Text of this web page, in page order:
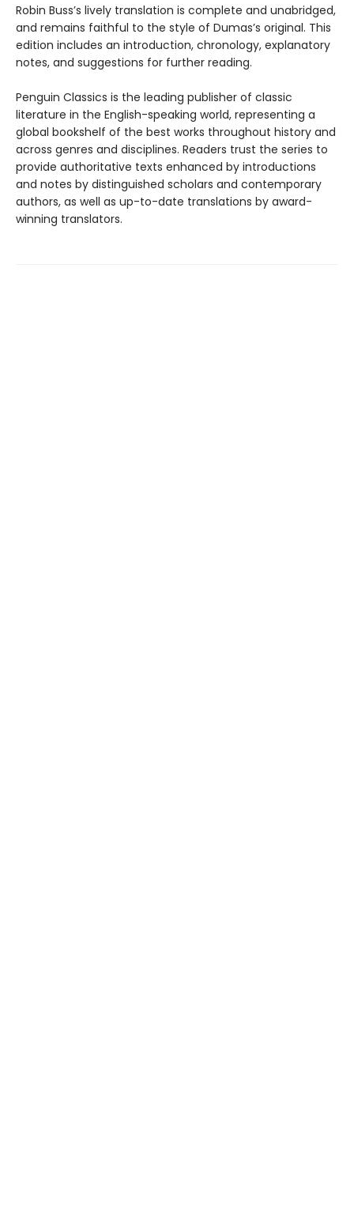
Robin Buss’s lively translation is complete and unabridged,
and remains faithful to the style of Dumas’s original. This
edition includes an introduction, chronology, explanatory
notes, and suggestions for further reading.
Penguin Classics is the leading publisher of classic
literature in the English-speaking world, representing a
global bookshelf of the best works throughout history and
across genres and disciplines. Readers trust the series to
provide authoritative texts enhanced by introductions
and notes by distinguished scholars and contemporary
authors, as well as up-to-date translations by award-
winning translators.